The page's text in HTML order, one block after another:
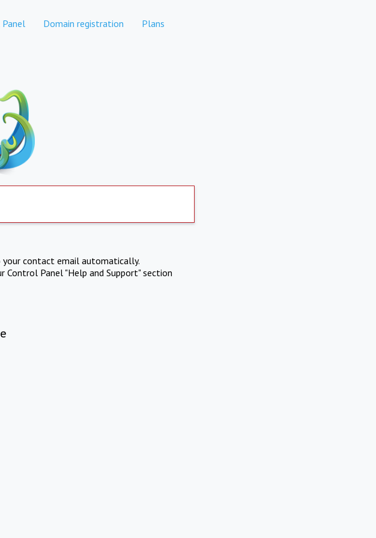
Domain registration Plans
contact email automatically.
Panel "Help and Support" section